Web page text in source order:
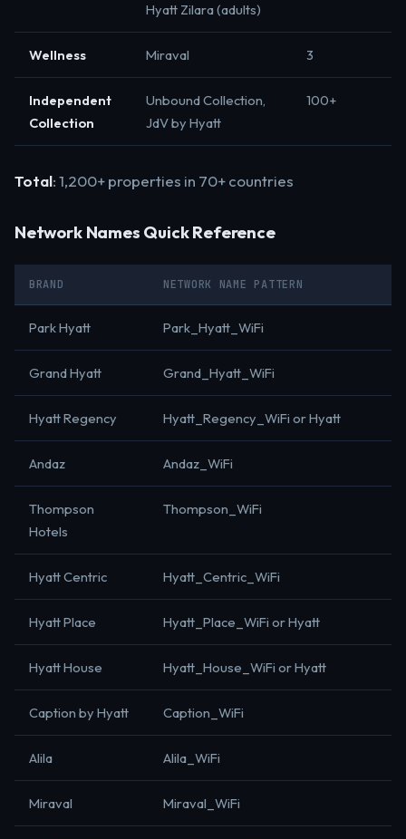
Hyatt Zilara (adults)
Wellness Miraval 3
Independent
Collection
Unbound Collection,
JdV by Hyatt
100+
Total: 1,200+ properties in 70+ countries
Network Names Quick Reference
BRAND NETWORK NAME PATTERN
Park Hyatt Park_Hyatt_WiFi
Grand Hyatt Grand_Hyatt_WiFi
Hyatt Regency Hyatt_Regency_WiFi or Hyatt
Andaz Andaz_WiFi
Thompson
Hotels
Thompson_WiFi
Hyatt Centric Hyatt_Centric_WiFi
Hyatt Place Hyatt_Place_WiFi or Hyatt
Hyatt House Hyatt_House_WiFi or Hyatt
Caption by Hyatt Caption_WiFi
Alila Alila_WiFi
Miraval Miraval_WiFi